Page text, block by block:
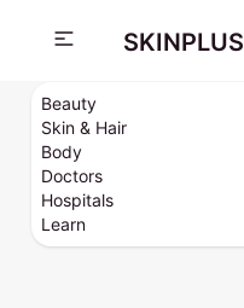
Beauty
Skin & Hair
Body
Doctors
Hospitals
Learn
SKINPLUS